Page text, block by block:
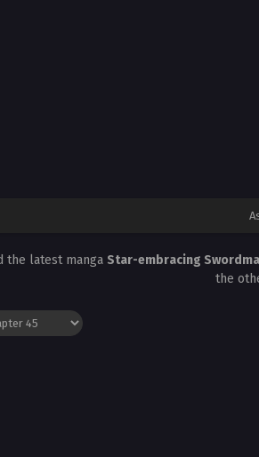
the latest manga Star-embracing
the